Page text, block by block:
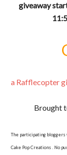
giveaway
a Rafflecopter
Brought
The participating
Cake Pop Creations . No